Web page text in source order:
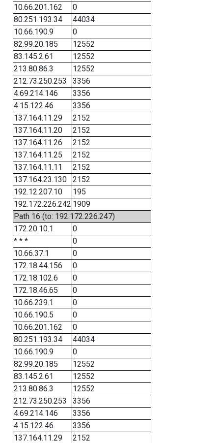
10.66.201.162
0
80.251.193.34
44034
10.66.190.9
0
82.99.20.185
12552
83.145.2.61
12552
213.80.86.3
12552
212.73.250.253
3356
4.69.214.146
3356
4.15.122.46
3356
137.164.11.29
2152
137.164.11.20
2152
137.164.11.26
2152
137.164.11.25
2152
137.164.11.11
2152
137.164.23.130
2152
192.12.207.10
195
192.172.226.242 1909
Path 16 (to: 192.172.226.247)
172.20.10.1
0
* * *
0
10.66.37.1
0
172.18.44.156
0
172.18.102.6
0
172.18.46.65
0
10.66.239.1
0
10.66.190.5
0
10.66.201.162
0
80.251.193.34
44034
10.66.190.9
0
82.99.20.185
12552
83.145.2.61
12552
213.80.86.3
12552
212.73.250.253
3356
4.69.214.146
3356
4.15.122.46
3356
137.164.11.29
2152